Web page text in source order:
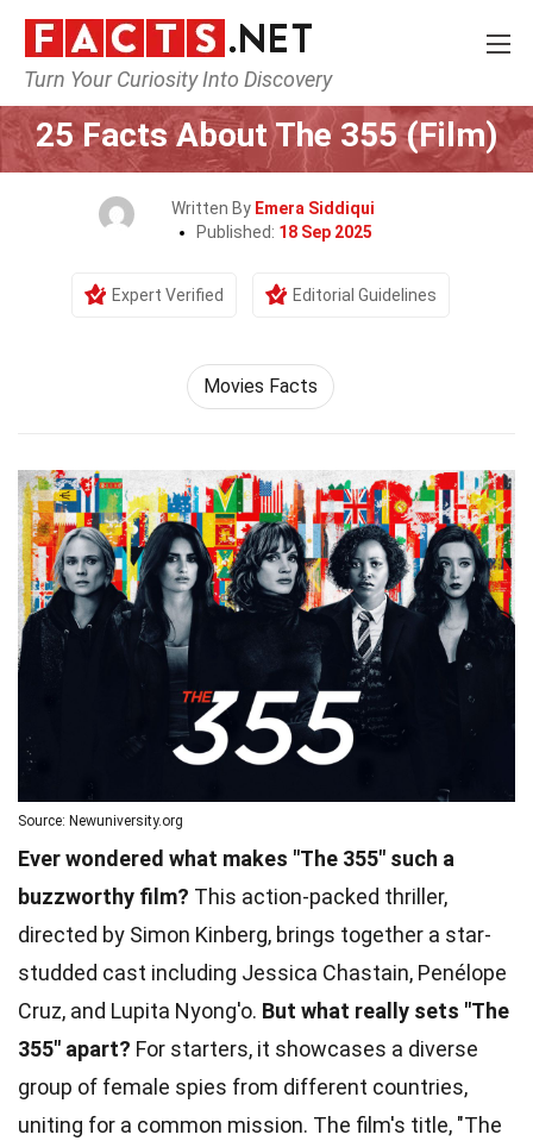
Turn Your Curiosity Into Discovery
Home Movie
25 Facts About The 355 (Film)
Written By Emera Siddiqui
Published: 18 Sep 2025
Expert Verified Editorial Guidelines
Movies Facts
Source: Newuniversity.org
Ever wondered what makes "The 355" such a
buzzworthy film? This action-packed thriller,
directed by Simon Kinberg, brings together a star-
studded cast including Jessica Chastain, Penélope
Cruz, and Lupita Nyong'o. But what really sets "The
355" apart? For starters, it showcases a diverse
group of female spies from different countries,
uniting for a common mission. The film's title, "The